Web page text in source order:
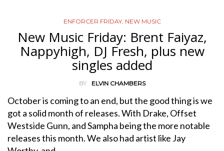
ENFORCER FRIDAY, NEW MUSIC
New Music Friday: Brent Faiyaz,
Nappyhigh, DJ Fresh, plus new
singles added
BY ELVIN CHAMBERS
October is coming to an end, but the good thing is we
got a solid month of releases. With Drake, Offset
Westside Gunn, and Sampha being the more notable
releases this month. We also had artist like Jay